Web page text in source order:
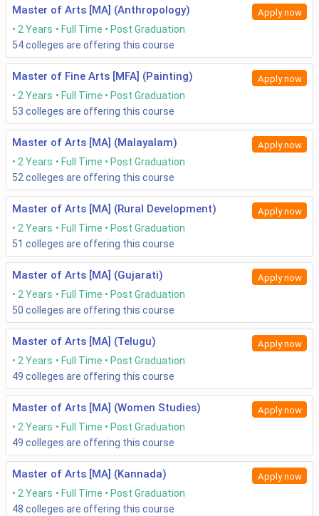
Master of Arts [MA] (Anthropology) Apply now
2 Years Full Time
Post Graduation
54colleges are offering this course
Master of Fine Arts [MFA] (Painting) Apply now
2 Years Full Time
Post Graduation
53 colleges are offering this course
Master of Arts [MA] (Malayalam) Apply now
2 Years Full Time
Post Graduation
52 colleges are offering this course
Master of Arts [MA] (Rural Development) Apply now
2 Years Full Time
Post Graduation
51 colleges are offering this course
Master of Arts [MA] (Gujarati) Apply now
2 Years Full Time
Post Graduation
50 colleges are offering this course
Master of Arts [MA] (Telugu) Apply now
2 Years Full Time
Post Graduation
49 colleges are offering this course
Master of Arts [MA] (Women Studies) Apply now
2 Years Full Time
Post Graduation
49 colleges are offering this course
Master of Arts [MA] (Kannada) Apply now
2 Years Full Time
Post Graduation
48 colleges are offering this course